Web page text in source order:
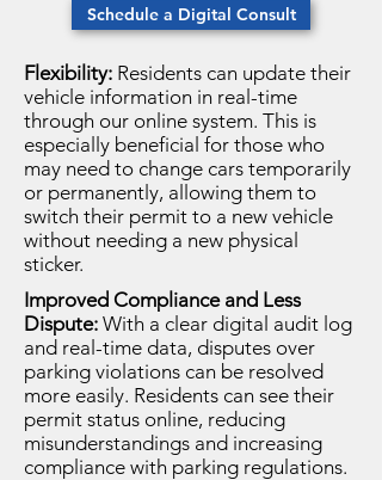
Schedule a Digital Consult
Flexibility: Residents can update their
vehicle information in real-time
through our online system. This is
especially beneficial for those who
may need to change cars temporarily
or permanently, allowing them to
switch their permit to a new vehicle
without needing a new physical
sticker.
Improved Compliance and Less
Dispute: With a clear digital audit log
and real-time data, disputes over
parking violations can be resolved
more easily. Residents can see their
permit status online, reducing
misunderstandings and increasing
compliance with parking regulations.